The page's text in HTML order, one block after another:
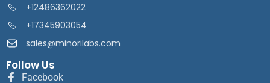
+12486362022
+17345903054
sales@minorilabs.com
Follow Us
Facebook